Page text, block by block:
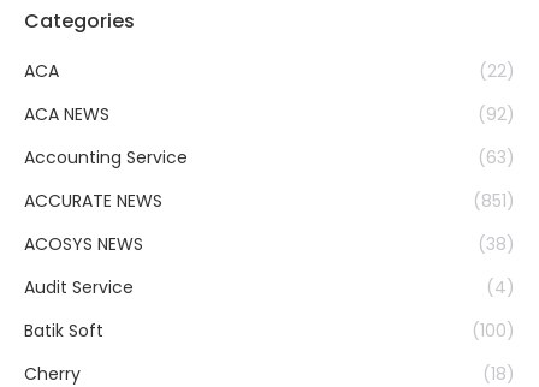
Categories
ACA
(22)
ACA NEWS
(92)
Accounting Service
(63)
ACCURATE NEWS
(851)
ACOSYS NEWS
(38)
Audit Service
(4)
Batik Soft
(100)
Cherry
(18)